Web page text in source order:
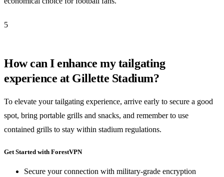
5
How can I enhance my tailgating
experience at Gillette Stadium?
To elevate your tailgating experience, arrive early to secure a good
spot, bring portable grills and snacks, and remember to use
contained grills to stay within stadium regulations.
Get Started with ForestVPN
Secure your connection with military-grade encryption